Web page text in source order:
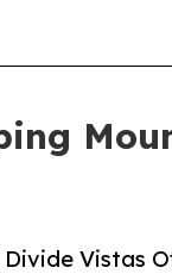
Vistas